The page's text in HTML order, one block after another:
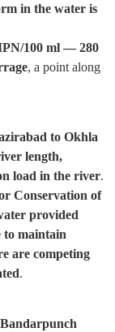
in the water is
100 ml — 280
, a point along
to Okhla
length,
load in the river.
Conservation of
provided
to maintain
are competing
.